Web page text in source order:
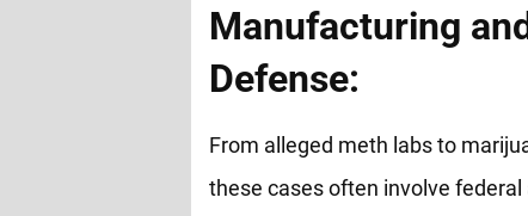
Manufacturing
Defense:
From alleged meth labs to
these cases often involve